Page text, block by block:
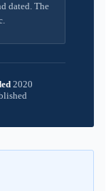
dated. The
2020